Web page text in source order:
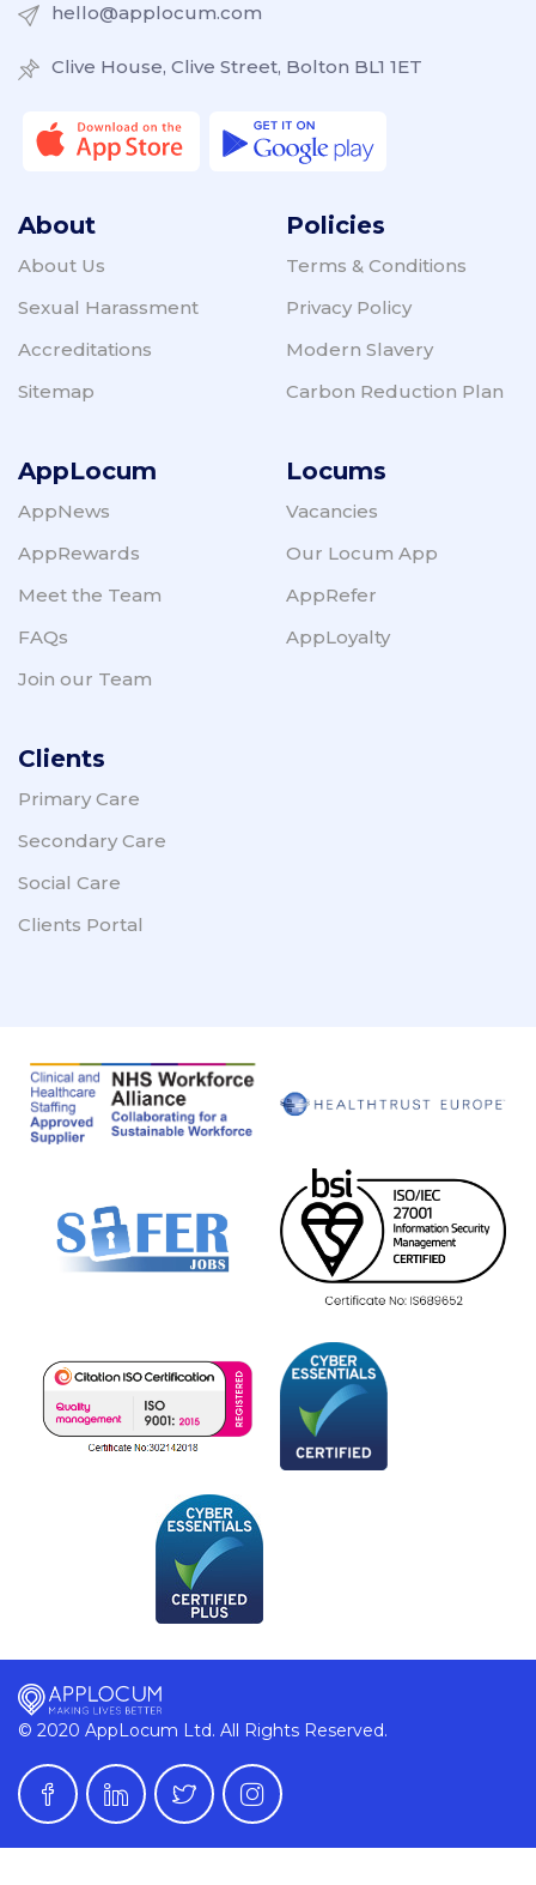
hello@applocum.com
Clive House, Clive Street, Bolton BL1 1ET
About
About Us
Sexual Harassment
Accreditations
Sitemap
Policies
Terms & Conditions
Privacy Policy
Modern Slavery
Carbon Reduction Plan
AppLocum
AppNews
AppRewards
Meet the Team
FAQs
Join our Team
Locums
Vacancies
Our Locum App
AppRefer
AppLoyalty
Clients
Primary Care
Secondary Care
Social Care
Clients Portal
© 2020 AppLocum Ltd. All Rights Reserved.